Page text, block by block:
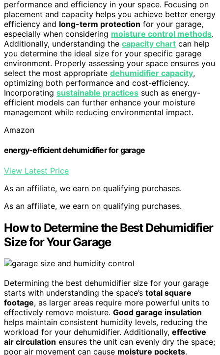
performance and efficiency in your space. Focusing on
placement and capacity helps you achieve better energy
efficiency and long-term protection for your garage,
especially when considering moisture control methods.
Additionally, understanding the capacity chart can help
you determine the ideal size for your specific garage
environment. Properly assessing your space ensures you
select the most appropriate dehumidifier capacity,
optimizing both performance and cost-efficiency.
Incorporating sustainable practices such as energy-
efficient models can further enhance your moisture
management while reducing environmental impact.
Amazon
energy-efficient dehumidifier for garage
View Latest Price
As an affiliate, we earn on qualifying purchases.
As an affiliate, we earn on qualifying purchases.
How to Determine the Best Dehumidifier
Size for Your Garage
Determining the best dehumidifier size for your garage
starts with understanding the space’s total square
footage, as larger areas require more powerful units to
effectively remove moisture. Good garage insulation
helps maintain consistent humidity levels, reducing the
workload for your dehumidifier. Additionally, effective
air circulation ensures the unit can evenly dry the space;
poor air movement can cause moisture pockets.